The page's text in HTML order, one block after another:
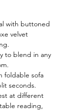
with buttoned
velvet
to blend in any
foldable sofa
seconds.
at different
reading,